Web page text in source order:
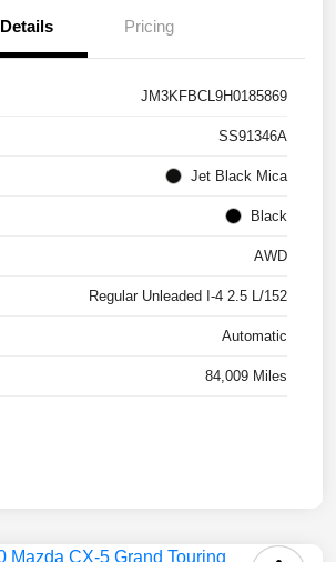
Details Pricing
JM3KFBCL9H0185869
SS91346A
Jet Black Mica
Black
AWD
Regular Unleaded I-4 2.5 L/152
Automatic
84,009 Miles